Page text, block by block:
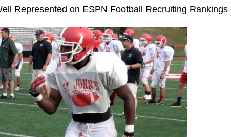
Represented on ESPN Football Recruiting Rankings